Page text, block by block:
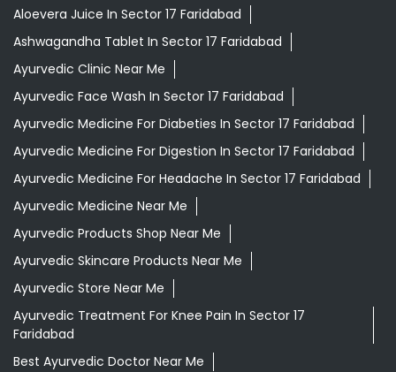
Aloevera Juice In Sector 17 Faridabad
Ashwagandha Tablet In Sector 17 Faridabad
Ayurvedic Clinic Near Me
Ayurvedic Face Wash In Sector 17 Faridabad
Ayurvedic Medicine For Diabeties In Sector 17 Faridabad
Ayurvedic Medicine For Digestion In Sector 17 Faridabad
Ayurvedic Medicine For Headache In Sector 17 Faridabad
Ayurvedic Medicine Near Me
Ayurvedic Products Shop Near Me
Ayurvedic Skincare Products Near Me
Ayurvedic Store Near Me
Ayurvedic Treatment For Knee Pain In Sector 17
Faridabad
Best Ayurvedic Doctor Near Me